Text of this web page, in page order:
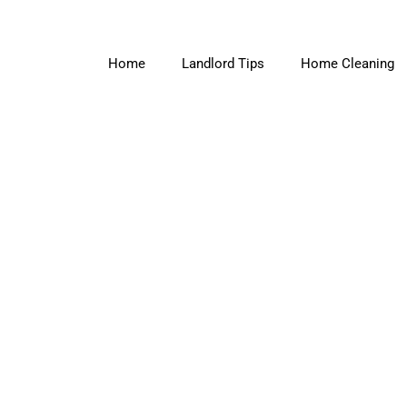
Home Landlord Tips Home Cleaning